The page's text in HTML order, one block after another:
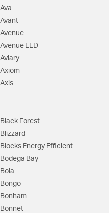
Ava
Avant
Avenue
Avenue LED
Aviary
Axiom
Axis
Black Forest
Blizzard
Blocks Energy Efficient
Bodega Bay
Bola
Bongo
Bonham
Bonnet